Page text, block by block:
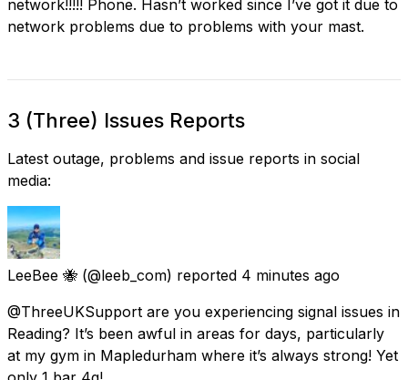
network!!!!! Phone. Hasn’t worked since I’ve got it due to
network problems due to problems with your mast.
3 (Three) Issues Reports
Latest outage, problems and issue reports in social
media:
LeeBee 🐝 (@leeb_com) reported 4 minutes ago
@ThreeUKSupport are you experiencing signal issues in
Reading? It’s been awful in areas for days, particularly
at my gym in Mapledurham where it’s always strong! Yet